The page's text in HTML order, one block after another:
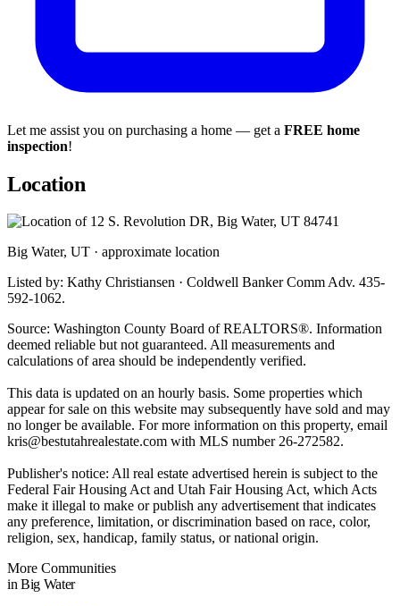
Let me assist you on purchasing a home — get a FREE home
inspection!
Location
Big Water, UT · approximate location
Listed by: Kathy Christiansen · Coldwell Banker Comm Adv. 435-
592-1062.
Source: Washington County Board of REALTORS®. Information
deemed reliable but not guaranteed. All measurements and
calculations of area should be independently verified.
This data is updated on an hourly basis. Some properties which
appear for sale on this website may subsequently have sold and may
no longer be available. For more information on this property, email
kris@bestutahrealestate.com with MLS number 26-272582.
Publisher's notice: All real estate advertised herein is subject to the
Federal Fair Housing Act and Utah Fair Housing Act, which Acts
make it illegal to make or publish any advertisement that indicates
any preference, limitation, or discrimination based on race, color,
religion, sex, handicap, family status, or national origin.
More Communities
in Big Water